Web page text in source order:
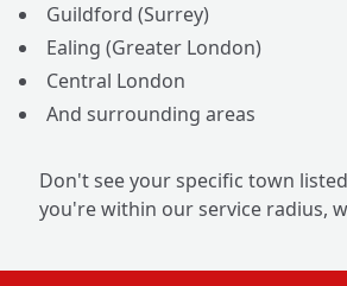
Guildford (Surrey)
Ealing (Greater London)
Central London
And surrounding areas
Don't see your specific town
you're within our service radius,